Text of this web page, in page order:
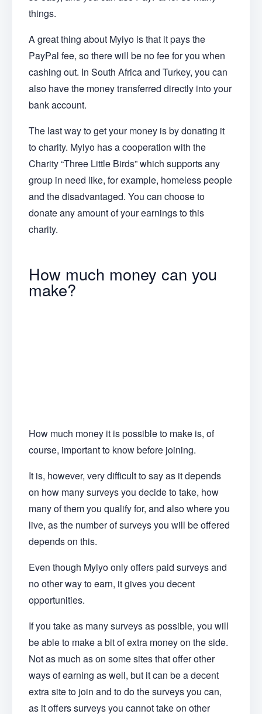
things.
A great thing about Myiyo is that it pays the
PayPal fee, so there will be no fee for you when
cashing out. In South Africa and Turkey, you can
also have the money transferred directly into your
bank account.
The last way to get your money is by donating it
to charity. Myiyo has a cooperation with the
Charity “Three Little Birds” which supports any
group in need like, for example, homeless people
and the disadvantaged. You can choose to
donate any amount of your earnings to this
charity.
How much money can you
make?
How much money it is possible to make is, of
course, important to know before joining.
It is, however, very difficult to say as it depends
on how many surveys you decide to take, how
many of them you qualify for, and also where you
live, as the number of surveys you will be offered
depends on this.
Even though Myiyo only offers paid surveys and
no other way to earn, it gives you decent
opportunities.
If you take as many surveys as possible, you will
be able to make a bit of extra money on the side.
Not as much as on some sites that offer other
ways of earning as well, but it can be a decent
extra site to join and to do the surveys you can,
as it offers surveys you cannot take on other